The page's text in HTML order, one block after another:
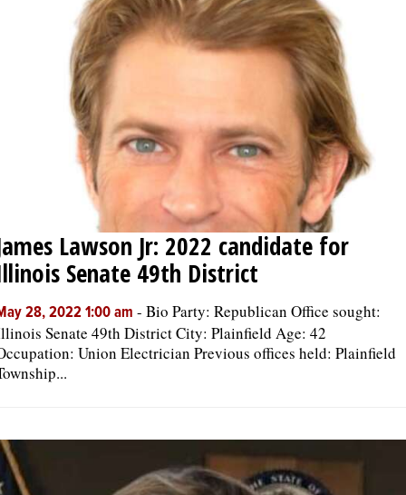
Lawson Jr: 2022 candidate for
Senate 49th District
28, 2022 1:00 am - Bio Party: Republican Office sought:
Senate 49th District City: Plainfield Age: 42
Union Electrician Previous offices held: Plainfield